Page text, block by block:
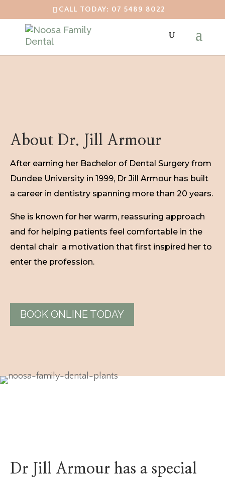
CALL TODAY: 07 5489 8022
About Dr. Jill Armour
After earning her Bachelor of Dental Surgery from
Dundee University in 1999, Dr Jill Armour has built
a career in dentistry spanning more than 20 years.
She is known for her warm, reassuring approach
and for helping patients feel comfortable in the
dental chair a motivation that first inspired her to
enter the profession.
BOOK ONLINE TODAY
Dr Jill Armour has a special